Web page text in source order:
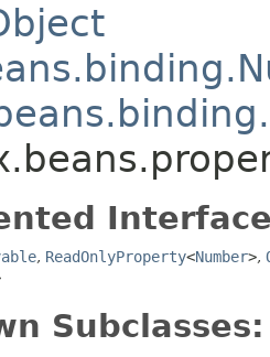
, ReadOnlyProperty<Number>,
Subclasses: